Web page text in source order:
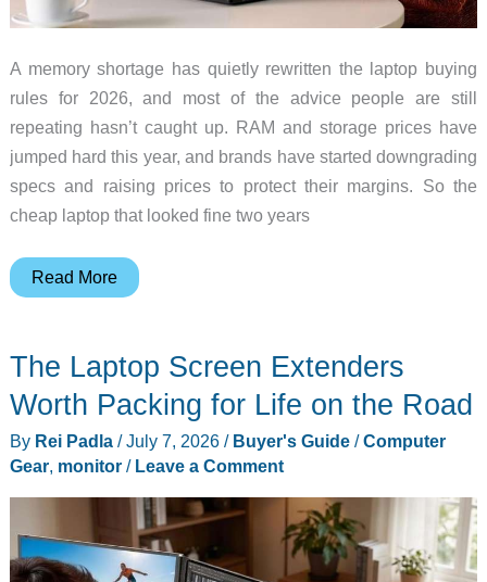
A memory shortage has quietly rewritten the laptop buying
rules for 2026, and most of the advice people are still
repeating hasn’t caught up. RAM and storage prices have
jumped hard this year, and brands have started downgrading
specs and raising prices to protect their margins. So the
cheap laptop that looked fine two years
The
for
Buying
Laptop
Stopped
This
Year
Read More
The Laptop Screen Extenders
Worth Packing for Life on the Road
By Rei Padla /July 7, 2026 / Buyer's Guide/Computer
Gear, monitor/ Leave a Comment